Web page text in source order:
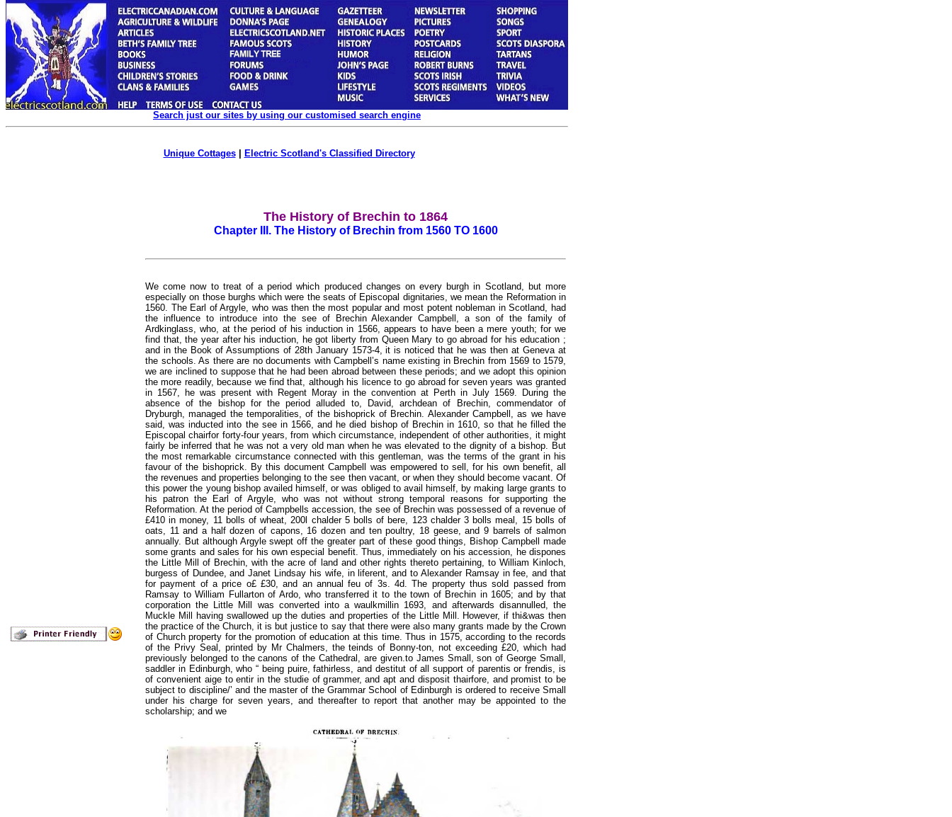
Search just our sites by using our customised search engine
Unique Cottages| Electric Scotland's Classified Directory
The History of Brechin to 1864
Chapter III. The History of Brechin from 1560 TO 1600
We come now to treat of a period which produced changes on every burgh in Scotland, but more
especially on those burghs which were the seats of Episcopal dignitaries, we mean the Reformation in
1560. The Earl of Argyle, who was then the most popular and most potent nobleman in Scotland, had
the influence to introduce into the see of Brechin Alexander Campbell, a son of the family of
Ardkinglass, who, at the period of his induction in 1566, appears to have been a mere youth; for we
find that, the year after his induction, he got liberty from Queen Mary to go abroad for his education ;
and in the Book of Assumptions of 28th January 1573-4, it is noticed that he was then at Geneva at
the schools. As there are no documents with Campbell’s name existing in Brechin from 1569 to 1579,
we are inclined to suppose that he had been abroad between these periods; and we adopt this opinion
the more readily, because we find that, although his licence to go abroad for seven years was granted
in 1567, he was present with Regent Moray in the convention at Perth in July 1569. During the
absence of the bishop for the period alluded to, David, archdean of Brechin, commendator of
Dryburgh, managed the temporalities, of the bishoprick of Brechin. Alexander Campbell, as we have
said, was inducted into the see in 1566, and he died bishop of Brechin in 1610, so that he filled the
Episcopal chairfor forty-four years, from which circumstance, independent of other authorities, it might
fairly be inferred that he was not a very old man when he was elevated to the dignity of a bishop. But
the most remarkable circumstance connected with this gentleman, was the terms of the grant in his
favour of the bishoprick. By this document Campbell was empowered to sell, for his own benefit, all
the revenues and properties belonging to the see then vacant, or when they should become vacant. Of
this power the young bishop availed himself, or was obliged to avail himself, by making large grants to
his patron the Earl of Argyle, who was not without strong temporal reasons for supporting the
Reformation. At the period of Campbells accession, the see of Brechin was possessed of a revenue of
£410 in money, 11 bolls of wheat, 200l chalder 5 bolls of bere, 123 chalder 3 bolls meal, 15 bolls of
oats, 11 and a half dozen of capons, 16 dozen and ten poultry, 18 geese, and 9 barrels of salmon
annually. But although Argyle swept off the greater part of these good things, Bishop Campbell made
some grants and sales for his own especial benefit. Thus, immediately on his accession, he dispones
the Little Mill of Brechin, with the acre of land and other rights thereto pertaining, to William Kinloch,
burgess of Dundee, and Janet Lindsay his wife, in liferent, and to Alexander Ramsay in fee, and that
for payment of a price o£ £30, and an annual feu of 3s. 4d. The property thus sold passed from
Ramsay to William Fullarton of Ardo, who transferred it to the town of Brechin in 1605; and by that
corporation the Little Mill was converted into a waulkmillin 1693, and afterwards disannulled, the
Muckle Mill having swallowed up the duties and properties of the Little Mill. However, if thi&was then
the practice of the Church, it is but justice to say that there were also many grants made by the Crown
of Church property for the promotion of education at this time. Thus in 1575, according to the records
of the Privy Seal, printed by Mr Chalmers, the teinds of Bonny-ton, not exceeding £20, which had
previously belonged to the canons of the Cathedral, are given.to James Small, son of George Small,
saddler in Edinburgh, who “ being puire, fathirless, and destitut of all support of parentis or frendis, is
of convenient aige to entir in the studie of grammer, and apt and disposit thairfore, and promist to be
subject to discipline/’ and the master of the Grammar School of Edinburgh is ordered to receive Small
under his charge for seven years, and thereafter to report that another may be appointed to the
scholarship; and we